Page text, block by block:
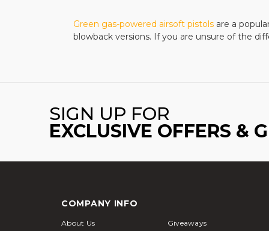
long
No
Green gas-powered airsoft pistols are a
blowback versions. If you are unsure of the
SIGN UP FOR
EXCLUSIVE OFFERS &
COMPANY INFO
About Us
Giveaways